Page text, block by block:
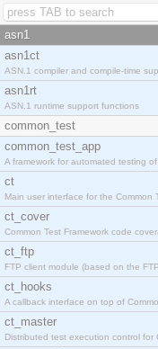
asn1
asn1ct
ASN.1 compiler and compile-time
asn1rt
ASN.1 runtime support functions
common_test
common_test_app
A framework for automated testing
ct
Main user interface for the Common
ct_cover
Common Test Framework code
ct_ftp
FTP client module (based on the
ct_hooks
A callback interface on top of
ct_master
Distributed test execution control for